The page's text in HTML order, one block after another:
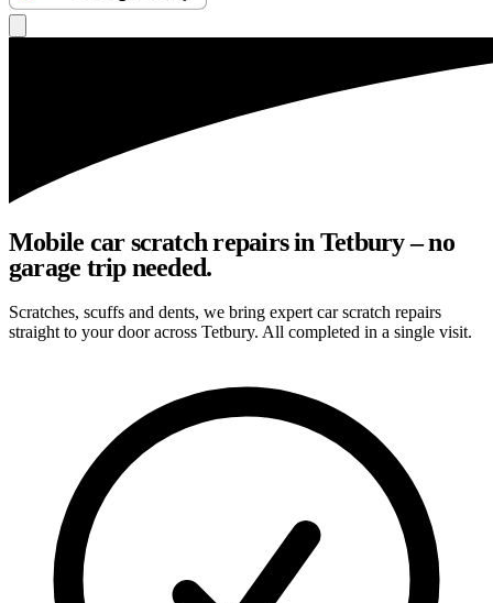
Mobile car scratch repairs in Tetbury – no
garage trip needed.
Scratches, scuffs and dents, we bring expert car scratch repairs
straight to your door across Tetbury. All completed in a single visit.